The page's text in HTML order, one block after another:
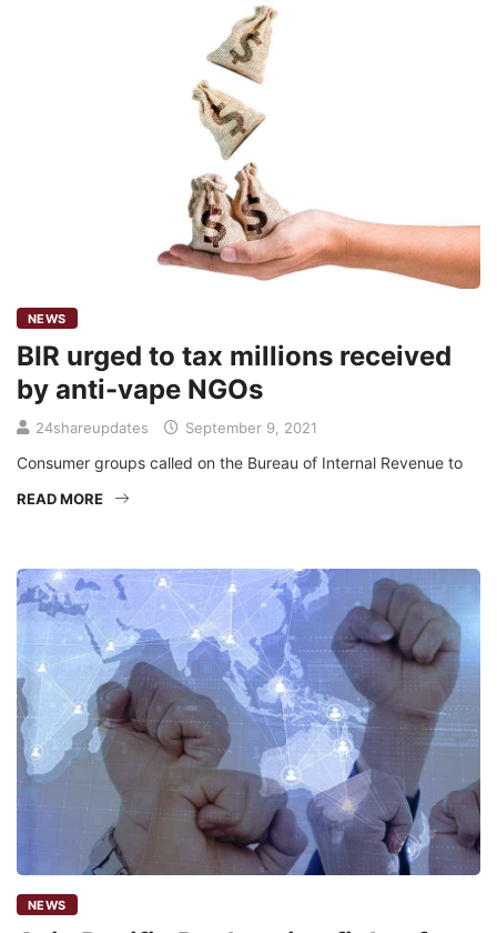
NEWS
BIR urged to tax millions received
by anti-vape NGOs
24shareupdates September 9, 2021
Consumer groups called on the Bureau of Internal Revenue to
READ MORE
NEWS